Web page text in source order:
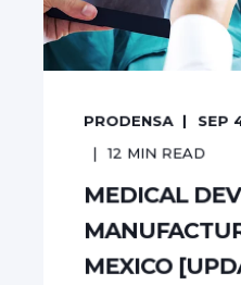
PRODENSA
SEP
12 MIN READ
MEDICAL
MEXICO